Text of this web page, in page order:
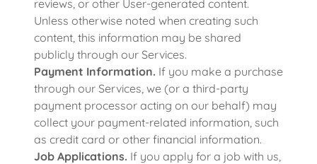
reviews, or other User-generated content.
Unless otherwise noted when creating such
content, this information may be shared
publicly through our Services.
Payment Information. If you make a purchase
through our Services, we (or a third-party
payment processor acting on our behalf) may
collect your payment-related information, such
as credit card or other financial information.
Job Applications. If you apply for a job with us,